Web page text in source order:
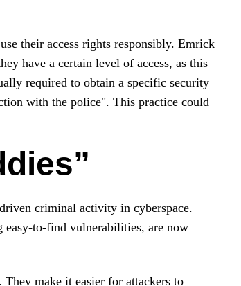
their access rights responsibly. Emrick
have a certain level of access, as this
required to obtain a specific security
with the police". This practice could
criminal activity in cyberspace.
easy-to-find vulnerabilities, are now
make it easier for attackers to